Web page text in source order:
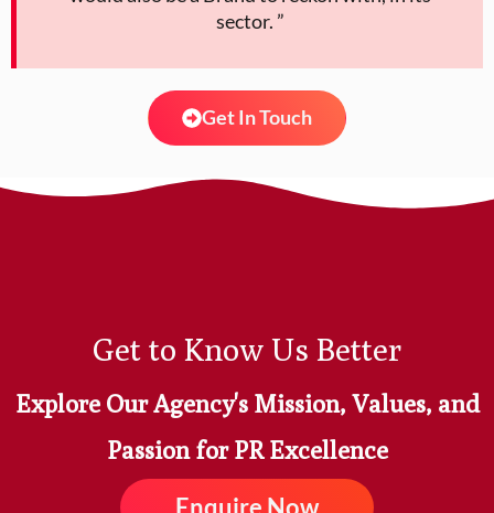
sector. ”
Get In Touch
Get to Know Us Better
Explore Our Agency's Mission, Values, and
Passion for PR Excellence
Enquire Now